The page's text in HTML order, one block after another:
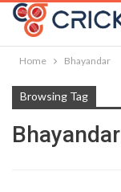
Home Bhayandar
Browsing Tag
Bhayandar